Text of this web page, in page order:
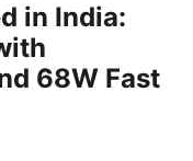
in India:
68W Fast